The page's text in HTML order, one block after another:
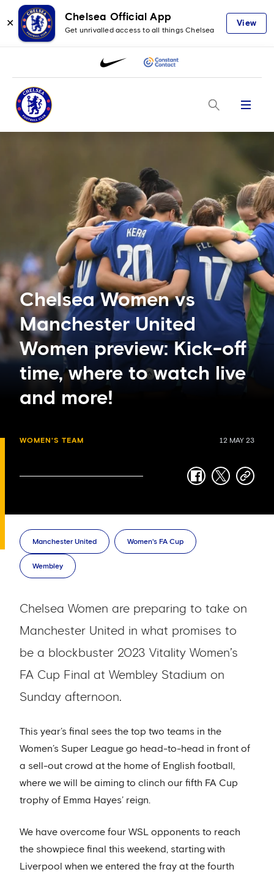
✕
Chelsea Official App
Get unrivalled access to all things Chelsea
View
Menu
Chelsea Women vs
Manchester United
Women preview: Kick-off
time, where to watch live
and more!
WOMEN'S TEAM 12 MAY 23
facebook
twittercopy-
Manchester United Women's FA Cup
Wembley
Chelsea Women are preparing to take on
Manchester United in what promises to
be a blockbuster 2023 Vitality Women’s
FA Cup Final at Wembley Stadium on
Sunday afternoon.
This year’s final sees the top two teams in the
Women’s Super League go head-to-head in front of
a sell-out crowd at the home of English football,
where we will be aiming to clinch our fifth FA Cup
trophy of Emma Hayes’ reign.
We have overcome four WSL opponents to reach
the showpiece final this weekend, starting with
Liverpool when we entered the fray at the fourth